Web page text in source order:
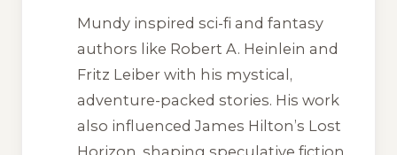
Mundy inspired sci-fi and fantasy
authors like Robert A. Heinlein and
Fritz Leiber with his mystical,
adventure-packed stories. His work
also influenced James Hilton’s Lost
Horizon, shaping speculative fiction.